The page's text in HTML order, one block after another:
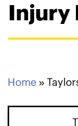
Injury
Home »